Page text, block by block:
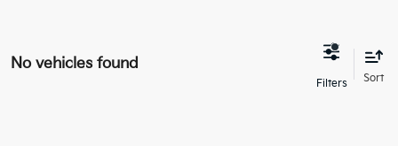
No vehicles found